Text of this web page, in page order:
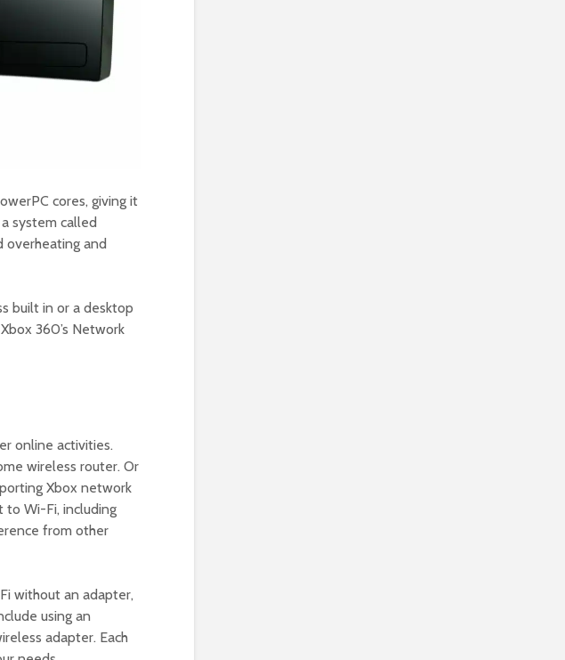
cores, giving it
system called
overheating and
built in or a desktop
360’s Network
online activities.
wireless router. Or
Xbox network
to Wi-Fi, including
from other
without an adapter,
using an
adapter. Each